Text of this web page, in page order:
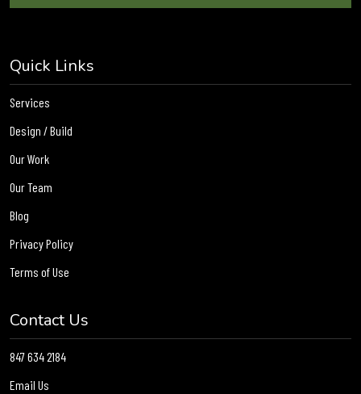
Quick Links
Services
Design / Build
Our Work
Our Team
Blog
Privacy Policy
Terms of Use
Contact Us
847 634 2184
Email Us